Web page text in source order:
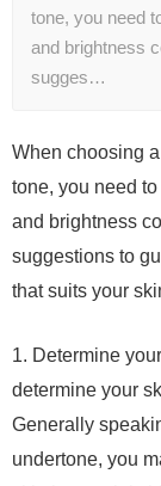
tone, you need
and brightness
sugges…
When choosing
tone, you need
and brightness
suggestions to
that suits your
1. Determine
determine your
Generally
undertone, you